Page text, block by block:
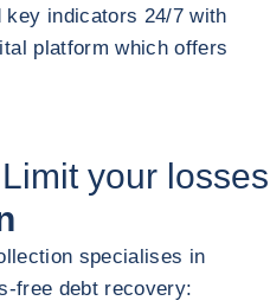
indicators 24/7 with
platform which offers
your losses
specialises in
free debt recovery: